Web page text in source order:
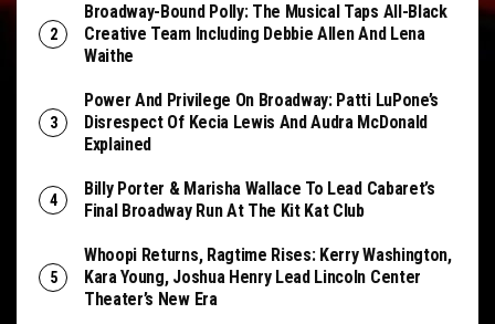
Broadway-Bound Polly: The Musical Taps All-Black
Creative Team Including Debbie Allen And Lena
Waithe
Power And Privilege On Broadway: Patti LuPone’s
Disrespect Of Kecia Lewis And Audra McDonald
Explained
Billy Porter & Marisha Wallace To Lead Cabaret’s
Final Broadway Run At The Kit Kat Club
Whoopi Returns, Ragtime Rises: Kerry Washington,
Kara Young, Joshua Henry Lead Lincoln Center
Theater’s New Era